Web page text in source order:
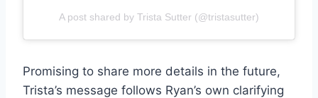
A post shared by Trista Sutter (@tristasutter)
Promising to share more details in the future,
Trista’s message follows Ryan’s own clarifying